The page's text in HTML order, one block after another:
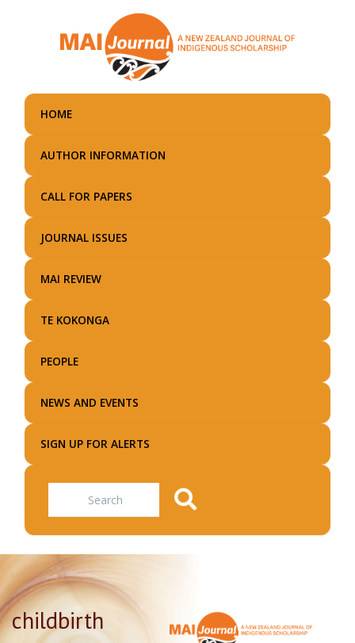
main
HOME
AUTHOR INFORMATION
CALL FOR PAPERS
JOURNAL ISSUES
MAI REVIEW
TE KOKONGA
PEOPLE
NEWS AND EVENTS
SIGN UP FOR ALERTS
Search
childbirth